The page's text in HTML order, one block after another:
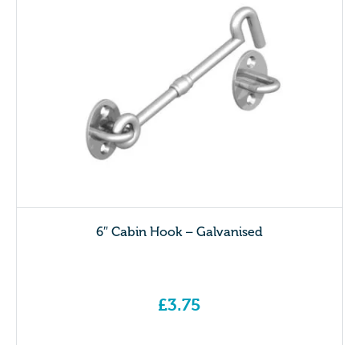
6″ Cabin Hook – Galvanised
£3.75